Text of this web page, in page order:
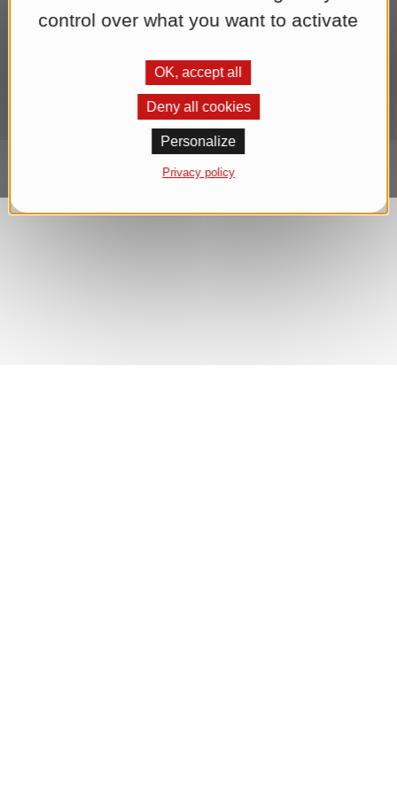
end of each newsletter. We process your data for the purpose of
sending the newsletter until you withdraw your consent. You can
Subscribe to Newsletter
control over what you want to activate
OK, accept all
Deny all cookies
Personalize
Privacy policy